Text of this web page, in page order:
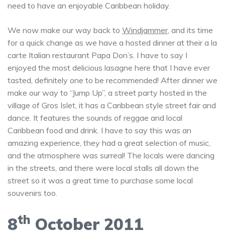
need to have an enjoyable Caribbean holiday.
We now make our way back to Windjammer, and its time
for a quick change as we have a hosted dinner at their a la
carte Italian restaurant Papa Don’s. I have to say I
enjoyed the most delicious lasagne here that I have ever
tasted, definitely one to be recommended! After dinner we
make our way to “Jump Up”, a street party hosted in the
village of Gros Islet, it has a Caribbean style street fair and
dance. It features the sounds of reggae and local
Caribbean food and drink. I have to say this was an
amazing experience, they had a great selection of music,
and the atmosphere was surreal! The locals were dancing
in the streets, and there were local stalls all down the
street so it was a great time to purchase some local
souvenirs too.
8th October 2011